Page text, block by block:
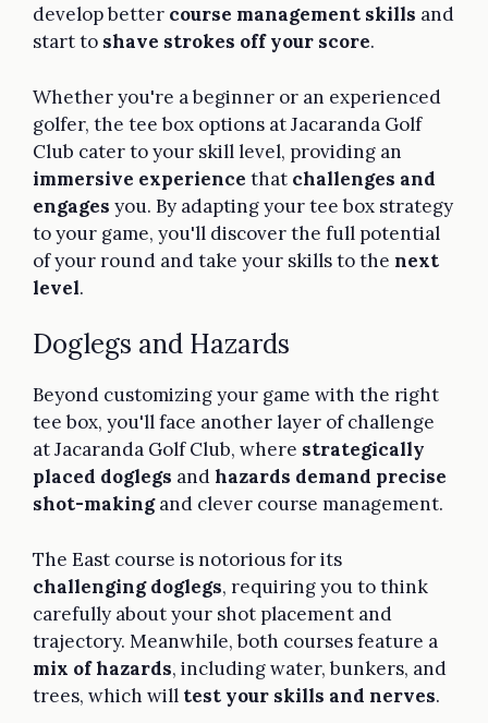
develop better course management skills and
start to shave strokes off your score.
Whether you're a beginner or an experienced
golfer, the tee box options at Jacaranda Golf
Club cater to your skill level, providing an
immersive experience that challenges and
engages you. By adapting your tee box strategy
to your game, you'll discover the full potential
of your round and take your skills to the next
level.
Doglegs and Hazards
Beyond customizing your game with the right
tee box, you'll face another layer of challenge
at Jacaranda Golf Club, where strategically
placed doglegs andhazards demand precise
shot-makingand clever course management.
The East course is notorious for its
challenging doglegs, requiring you to think
carefully about your shot placement and
trajectory. Meanwhile, both courses feature a
mix of hazards, including water, bunkers, and
trees, which will test your skills and nerves.